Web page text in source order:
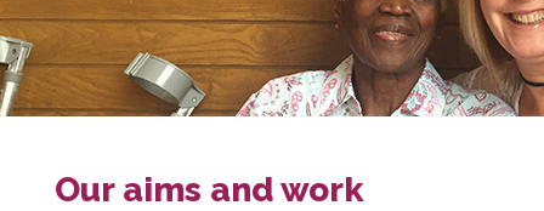
Our aims and work